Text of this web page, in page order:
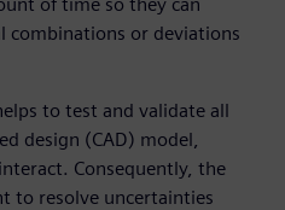
combinations or deviations
to test and validate all
design (CAD) model,
Consequently, the
to resolve uncertainties